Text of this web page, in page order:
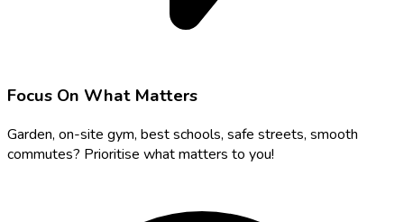
Focus On What Matters
Garden, on-site gym, best schools, safe streets, smooth
commutes? Prioritise what matters to you!